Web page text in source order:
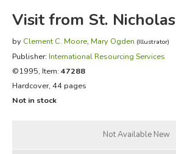
Visit from St. Nicholas
by Clement C. Moore, Mary Ogden (Illustrator)
Publisher: International Resourcing Services
©1995, Item: 47288
Hardcover, 44 pages
Not in stock